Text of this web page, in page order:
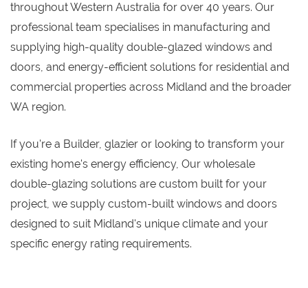
throughout Western Australia for over 40 years. Our
professional team specialises in manufacturing and
supplying high-quality double-glazed windows and
doors, and energy-efficient solutions for residential and
commercial properties across Midland and the broader
WA region.
If you're a Builder, glazier or looking to transform your
existing home's energy efficiency, Our wholesale
double-glazing solutions are custom built for your
project, we supply custom-built windows and doors
designed to suit Midland's unique climate and your
specific energy rating requirements.